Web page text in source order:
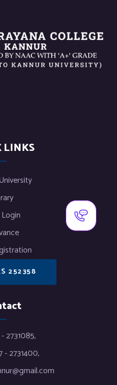
LINKS
252358
2731085,
- 2731400,